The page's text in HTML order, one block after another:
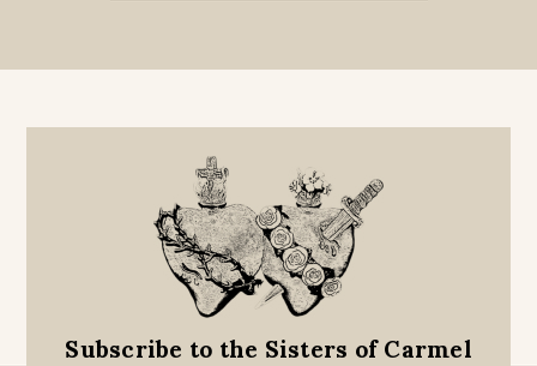
Subscribe to the Sisters of Carmel